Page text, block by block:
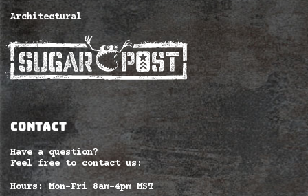
Architectural
CONTACT
Have a question?
Feel free to contact us:
Hours: Mon-Fri 8am–4pm MST